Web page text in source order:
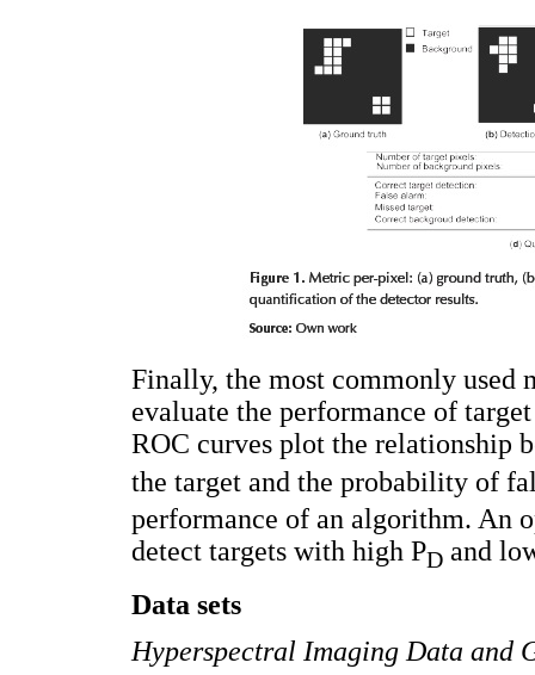
Finally, the most commonly
evaluate the performance of
ROC curves plot the relationship
the target and the probability of
performance of an algorithm. An
detect targets with high PD and
Data sets
Hyperspectral Imaging Data and